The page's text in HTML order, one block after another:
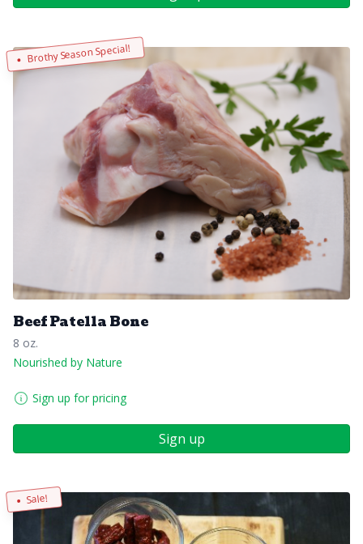
Brothy Season Special!
Beef Patella Bone
8 oz.
Nourished by Nature
Sign up for pricing
Sign up
Sale!